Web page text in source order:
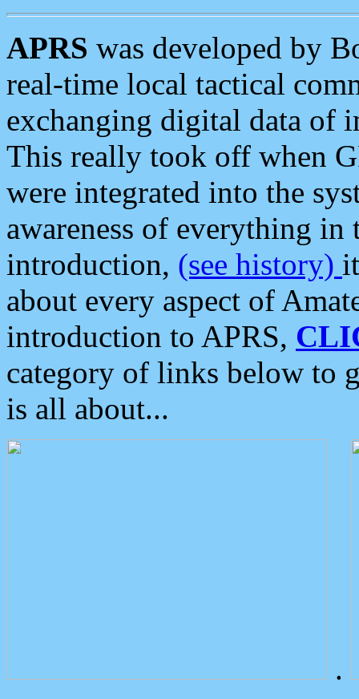
APRS was developed by
real-time local tactical
exchanging digital data of
This really took off when
were integrated into the
awareness of everything in
introduction, (see history)
about every aspect of
introduction to APRS,
category of links below to
is all about...
.